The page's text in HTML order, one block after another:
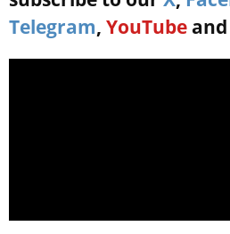
Telegram, YouTube and